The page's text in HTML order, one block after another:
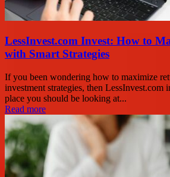
LessInvest.com Invest: How to
with Smart Strategies
If you been wondering how to maximize
investment strategies, then LessInvest.com
place you should be looking at...
Read more